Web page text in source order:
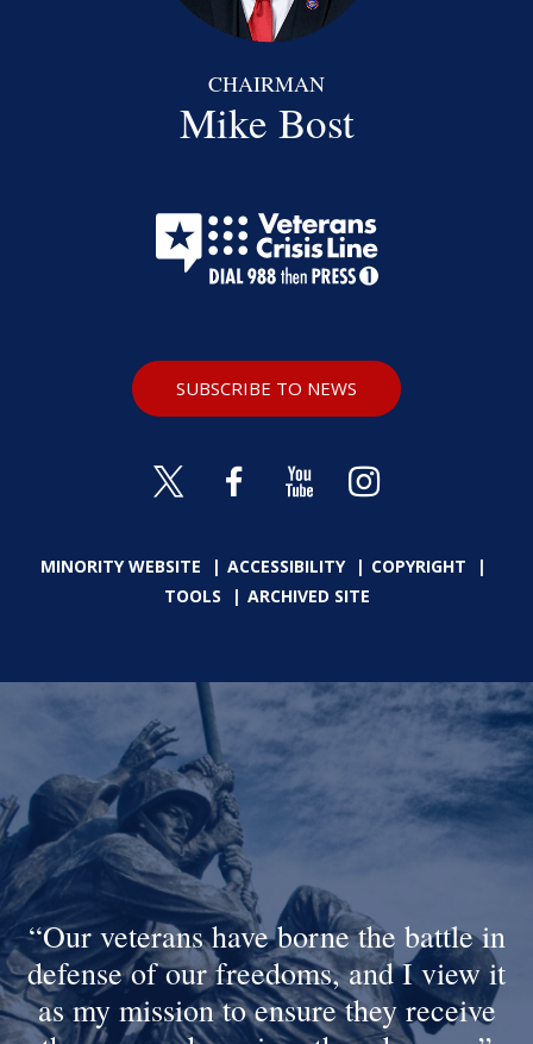
CHAIRMAN
Mike Bost
MINORITY WEBSITE ACCESSIBILITY
COPYRIGHT
TOOLS
ARCHIVED SITE
SUBSCRIBE TO NEWS
Our veterans have borne the battle in
defense of our freedoms, and I view it
as my mission to ensure they receive